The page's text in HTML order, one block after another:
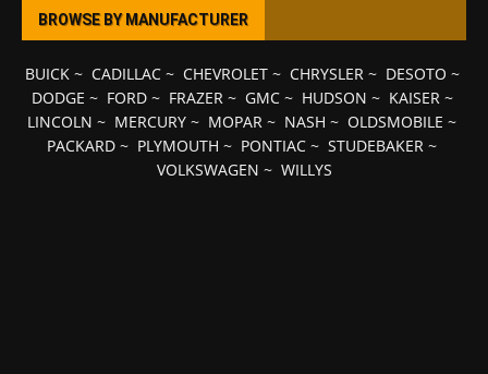
BROWSE BY MANUFACTURER
BUICK~ CADILLAC~ CHEVROLET~ CHRYSLER~ DESOTO ~
DODGE ~ FORD~ FRAZER~ GMC~ HUDSON ~ KAISER~
LINCOLN ~ MERCURY ~ MOPAR ~ NASH ~ OLDSMOBILE ~
PACKARD ~ PLYMOUTH ~ PONTIAC ~ STUDEBAKER ~
VOLKSWAGEN ~ WILLYS